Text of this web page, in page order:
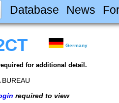
Database News
Germany
for additional detail.
BUREAU
required to view